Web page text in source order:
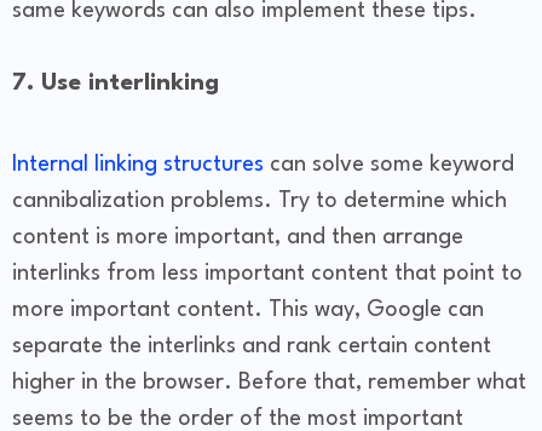
same keywords can also implement these tips.
7. Use interlinking
Internal linking structures can solve some keyword
cannibalization problems. Try to determine which
content is more important, and then arrange
interlinks from less important content that point to
more important content. This way, Google can
separate the interlinks and rank certain content
higher in the browser. Before that, remember what
seems to be the order of the most important